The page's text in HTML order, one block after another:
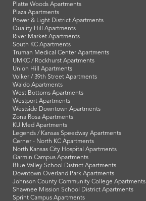
Platte Woods Apartments
Plaza Apartments
Power & Light District Apartments
Quality Hill Apartments
River Market Apartments
South KC Apartments
Truman Medical Center Apartments
UMKC / Rockhurst Apartments
Union Hill Apartments
Volker / 39th Street Apartments
Waldo Apartments
West Bottoms Apartments
Westport Apartments
Westside Downtown Apartments
Zona Rosa Apartments
KU Med Apartments
Legends / Kansas Speedway Apartments
Cerner - North KC Apartments
North Kansas City Hospital Apartments
Garmin Campus Apartments
Blue Valley School District Apartments
Downtown Overland Park Apartments
Johnson County Community College Apartments
Shawnee Mission School District Apartments
Sprint Campus Apartments